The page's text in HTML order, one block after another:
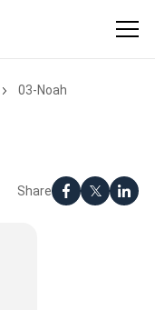
03-Noah
Share